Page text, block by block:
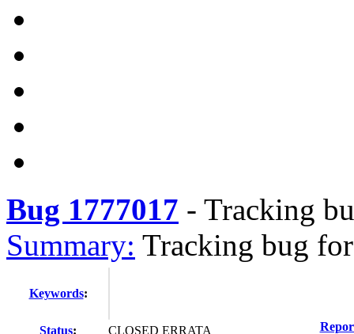
Bug 1777017 - Tracking
Summary: Tracking bug
Keywords:
Status:
CLOSED ERRATA